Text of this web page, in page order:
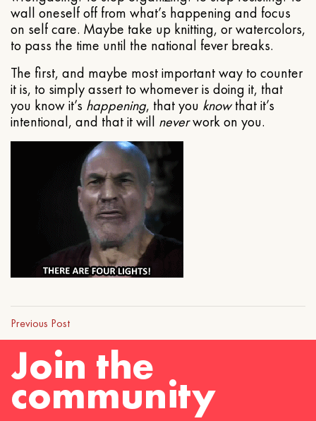
wall oneself off from what’s happening and focus
on self care. Maybe take up knitting, or watercolors,
to pass the time until the national fever breaks.
The first, and maybe most important way to counter
it is, to simply assert to whomever is doing it, that
you know it’s happening, that you knowthat it’s
intentional, and that it will neverwork on you.
Previous Post
Join the
community